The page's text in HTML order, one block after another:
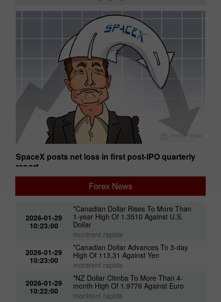
SpaceX posts net loss in first post-IPO quarterly
report
01:50 2026-08-07 UTC+00Forex News
2026-01-29
10:23:00
*Canadian Dollar Rises To More Than
1-year High Of 1.3510 Against U.S.
Dollar
montrent rapide
2026-01-29
10:23:00
*Canadian Dollar Advances To 3-day
High Of 113.31 Against Yen
montrent rapide
2026-01-29
10:22:00
*NZ Dollar Climbs To More Than 4-
month High Of 1.9776 Against Euro
montrent rapide